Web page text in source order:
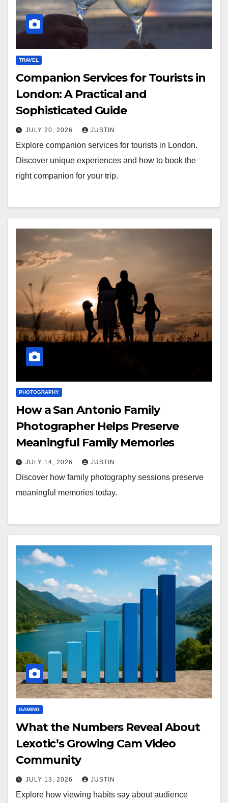
TRAVEL
Companion Services for Tourists in
London: A Practical and
Sophisticated Guide
JULY 20, 2026 JUSTIN
Explore companion services for tourists in London.
Discover unique experiences and how to book the
right companion for your trip.
PHOTOGRAPHY
How a San Antonio Family
Photographer Helps Preserve
Meaningful Family Memories
JULY 14, 2026 JUSTIN
Discover how family photography sessions preserve
meaningful memories today.
GAMING
What the Numbers Reveal About
Lexotic’s Growing Cam Video
Community
JULY 13, 2026 JUSTIN
Explore how viewing habits say about audience